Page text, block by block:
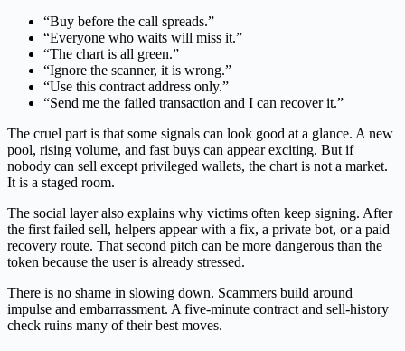
“Buy before the call spreads.”
“Everyone who waits will miss it.”
“The chart is all green.”
“Ignore the scanner, it is wrong.”
“Use this contract address only.”
“Send me the failed transaction and I can recover it.”
The cruel part is that some signals can look good at a glance. A new
pool, rising volume, and fast buys can appear exciting. But if
nobody can sell except privileged wallets, the chart is not a market.
It is a staged room.
The social layer also explains why victims often keep signing. After
the first failed sell, helpers appear with a fix, a private bot, or a paid
recovery route. That second pitch can be more dangerous than the
token because the user is already stressed.
There is no shame in slowing down. Scammers build around
impulse and embarrassment. A five-minute contract and sell-history
check ruins many of their best moves.